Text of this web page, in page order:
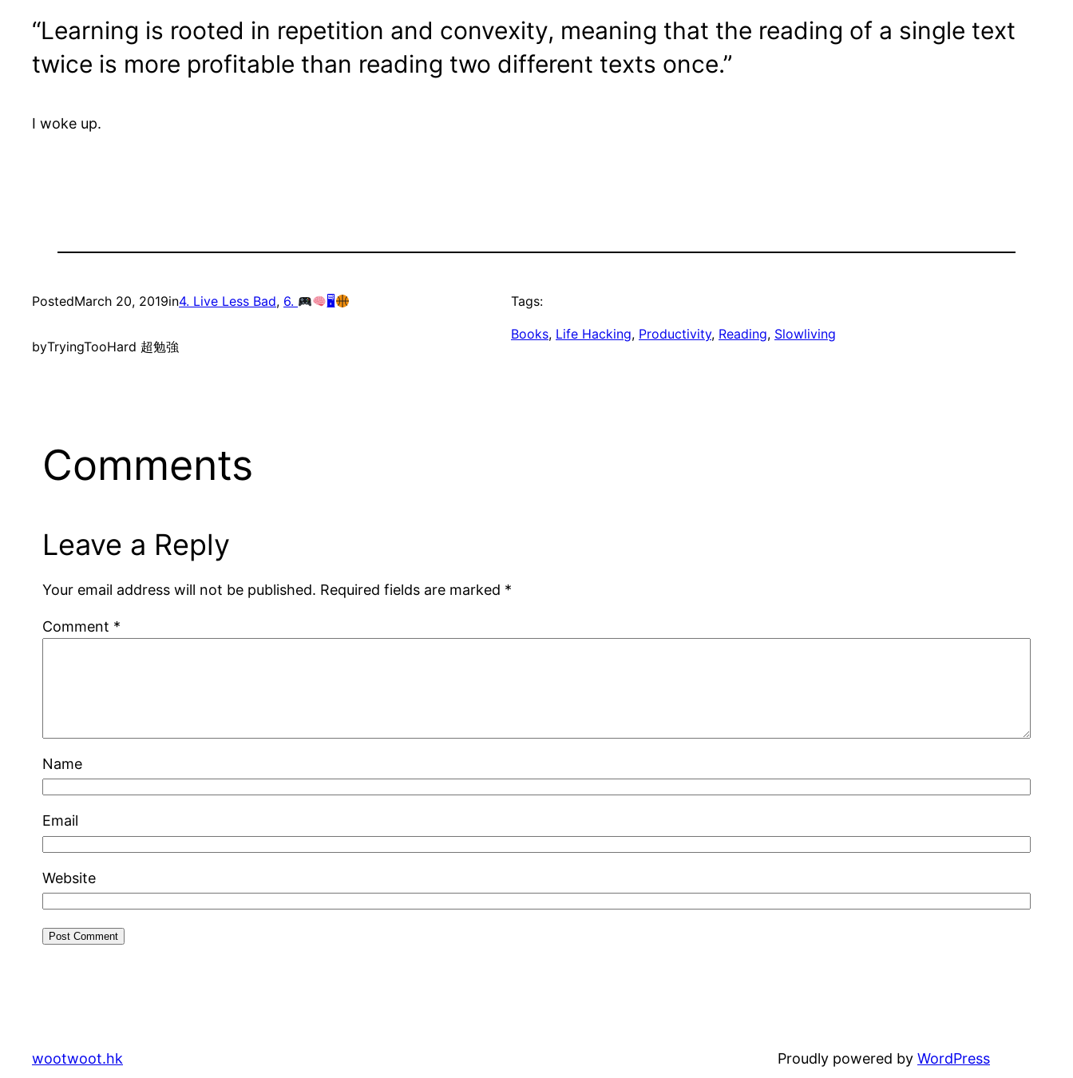
“Learning is rooted in repetition and convexity, meaning that the reading of a single text
twice is more profitable than reading two different texts once.”
I woke up.
PostedMarch 20, 2019in4. Live Less Bad, 6. 🖥
byTryingTooHard 超勉強
Tags:
Books, Life Hacking, Productivity, Reading, Slowliving
Comments
Leave a Reply
Your email address will not be published. Required fields are marked *
Comment *
Name
Email
Website
wootwoot.hk Proudly powered by WordPress